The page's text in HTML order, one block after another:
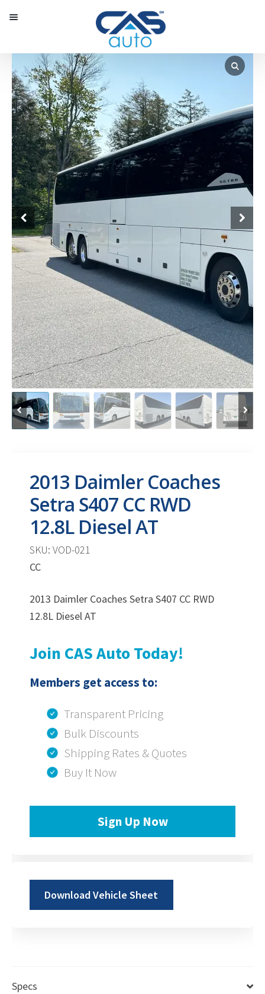
Our Inventory
Special Vehicles
Diplomatic Solutions
Register
Sign In
2013 Daimler Coaches
Setra S407 CC RWD
12.8L Diesel AT
SKU: VOD-021
CC
2013 Daimler Coaches Setra S407 CC RWD
12.8L Diesel AT
Join CAS Auto Today!
Members get access to:
Transparent Pricing
Bulk Discounts
Shipping Rates & Quotes
Buy It Now
Sign Up Now
Download Vehicle Sheet
Specs